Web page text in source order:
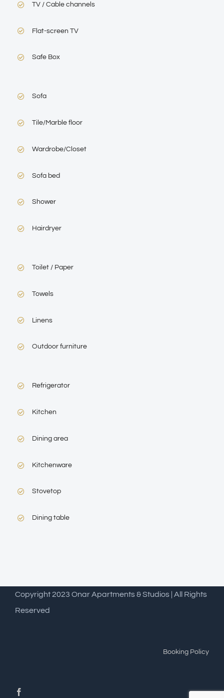
TV / Cable channels
Flat-screen TV
Safe Box
Sofa
Tile/Marble floor
Wardrobe/Closet
Sofa bed
Shower
Hairdryer
Toilet / Paper
Towels
Linens
Outdoor furniture
Refrigerator
Kitchen
Dining area
Kitchenware
Stovetop
Dining table
Copyright 2023 Onar Apartments & Studios | All Rights
Reserved
Booking Policy